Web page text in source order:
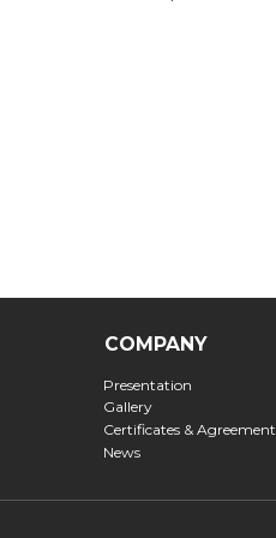
COMPANY
Presentation
Gallery
Certificates & Agreement
News